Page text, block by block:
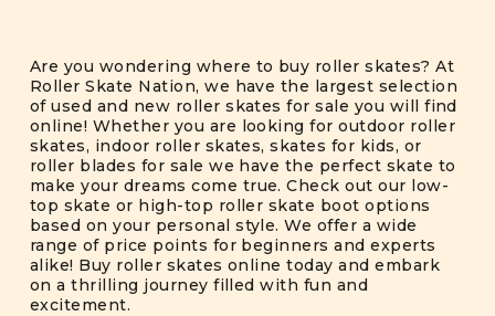
Are you wondering where to buy roller skates? At
Roller Skate Nation, we have the largest selection
of used and new roller skates for sale you will find
online! Whether you are looking for outdoor roller
skates, indoor roller skates, skates for kids, or
roller blades for sale we have the perfect skate to
make your dreams come true. Check out our low-
top skate or high-top roller skate boot options
based on your personal style. We offer a wide
range of price points for beginners and experts
alike! Buy roller skates online today and embark
on a thrilling journey filled with fun and
excitement.